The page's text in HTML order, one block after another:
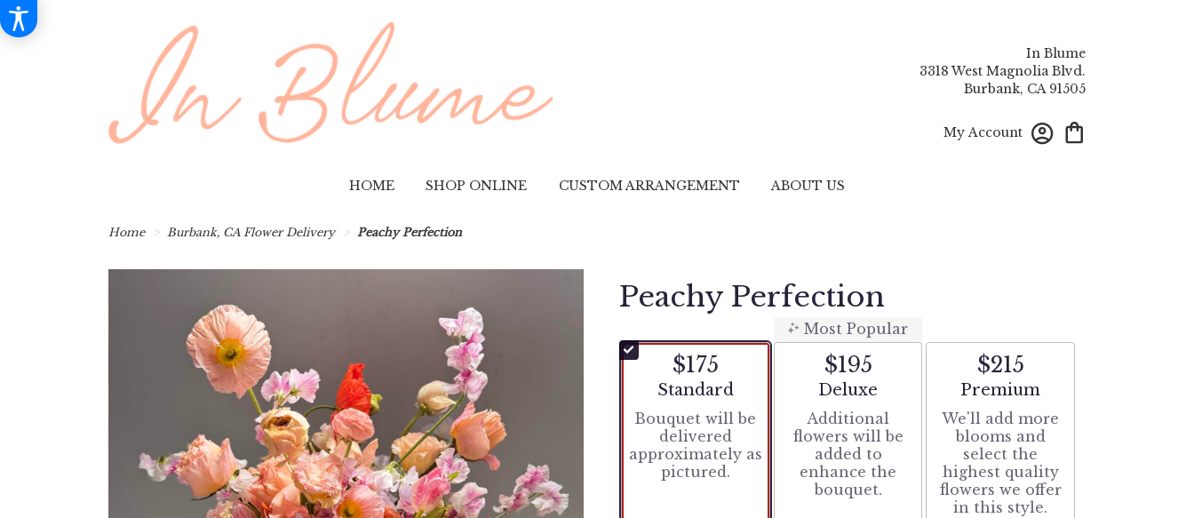
In Blume
3318 West Magnolia Blvd.
Burbank, CA 91505
My Account
HOME SHOP ONLINE CUSTOM ARRANGEMENT ABOUT US
Home Burbank, CA Flower Delivery Peachy Perfection
Peachy Perfection
$175
Arrangement size
Standard
Bouquet will be
delivered
approximately as
pictured.
Most Popular
$195
Arrangement size
Deluxe
Additional
flowers will be
added to
enhance the
bouquet.
$215
Arrangement size
Premium
We'll add more
blooms and
select the
highest quality
flowers we offer
in this style.